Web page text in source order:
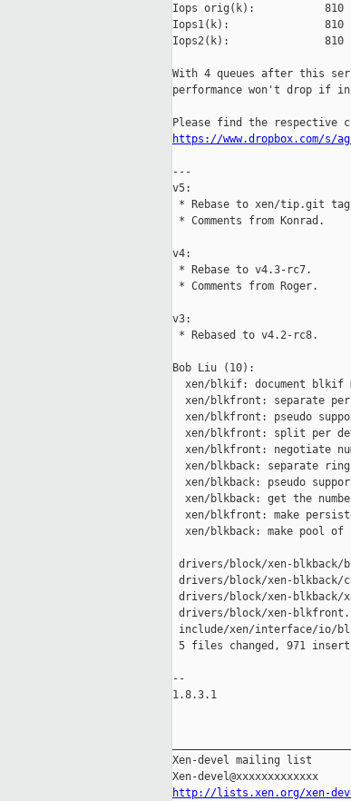
Iops orig(k):
Iops1(k):               810
Iops2(k):               810
With 4 queues after this
performance won't drop if
https://www.dropbox.com/s/
---
v5:
* Rebase to xen/tip.git
* Comments from Konrad.
v4:
* Rebase to v4.3-rc7.
* Comments from Roger.
v3:
* Rebased to v4.2-rc8.
Bob Liu (10):
xen/blkif: document blkif
xen/blkfront: separate
xen/blkfront: pseudo
xen/blkfront: split per
xen/blkfront: negotiate
xen/blkback: separate
xen/blkback: pseudo
xen/blkback: get the
xen/blkfront: make
xen/blkback: make pool of
drivers/block/xen-blkback/
drivers/block/xen-blkback/
drivers/block/xen-blkback/
drivers/block/xen-
include/xen/interface/io/
5 files changed, 971
--
1.8.3.1
Xen-devel mailing list
http://lists.xen.org/xen-